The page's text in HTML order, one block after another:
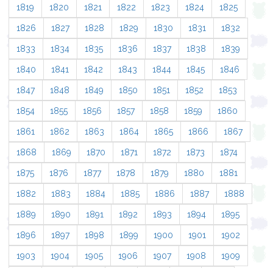
1819 1820 1821 1822 1823 1824 1825
1826 1827 1828 1829 1830 1831 1832
1833 1834 1835 1836 1837 1838 1839
1840 1841 1842 1843 1844 1845 1846
1847 1848 1849 1850 1851 1852 1853
1854 1855 1856 1857 1858 1859 1860
1861 1862 1863 1864 1865 1866 1867
1868 1869 1870 1871 1872 1873 1874
1875 1876 1877 1878 1879 1880 1881
1882 1883 1884 1885 1886 1887 1888
1889 1890 1891 1892 1893 1894 1895
1896 1897 1898 1899 1900 1901 1902
1903 1904 1905 1906 1907 1908 1909